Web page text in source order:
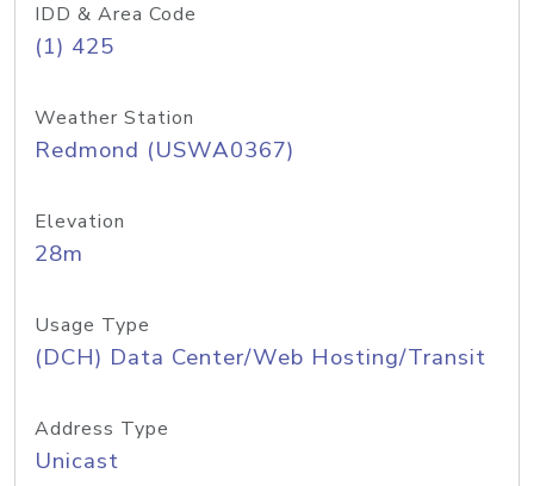
IDD & Area Code
(1) 425
Weather Station
Redmond (USWA0367)
Elevation
28m
Usage Type
(DCH) Data Center/Web Hosting/Transit
Address Type
Unicast